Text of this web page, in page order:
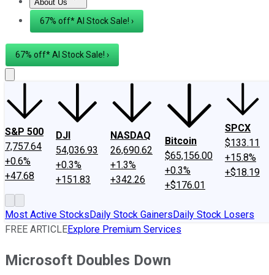
About Us
About UsContact UsInvesting Philosophy
67% off* AI Stock Sale! ›
67% off* AI Stock Sale! ›
S&P 500
7,757.64
+0.6%
+47.68
DJI
54,036.93
+0.3%
+151.83
NASDAQ
26,690.62
+1.3%
+342.26
Bitcoin
$65,156.00
+0.3%
+$176.01
SPCX
$133.11
+15.8%
+$18.19
Most Active StocksDaily Stock GainersDaily Stock Losers
FREE ARTICLEExplore Premium Services
Microsoft Doubles Down